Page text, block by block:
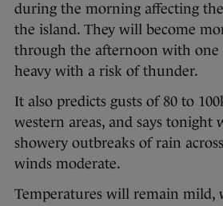
during the morning affecting
the island. They will become
through the afternoon with one
heavy with a risk of thunder.
It also predicts gusts of 80 to
western areas, and says
showery outbreaks of rain
winds moderate.
Temperatures will remain mild,